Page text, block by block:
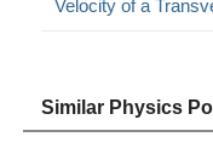
Velocity of a
Similar Physics